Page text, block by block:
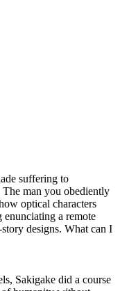
suffering to
man you obediently
optical characters
a remote
designs. What can I
Sakigake did a course